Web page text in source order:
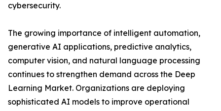
cybersecurity.
The growing importance of intelligent automation,
generative AI applications, predictive analytics,
computer vision, and natural language processing
continues to strengthen demand across the Deep
Learning Market. Organizations are deploying
sophisticated AI models to improve operational